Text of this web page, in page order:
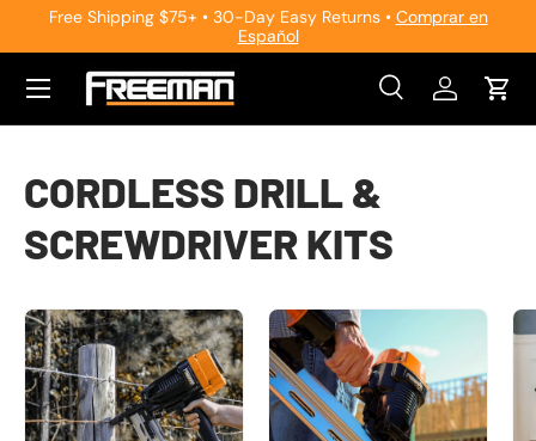
Free Shipping $75+ • 30-Day Easy Returns • Comprar en
Español
Search
SearchLog inCart
CORDLESS DRILL &
SCREWDRIVER KITS